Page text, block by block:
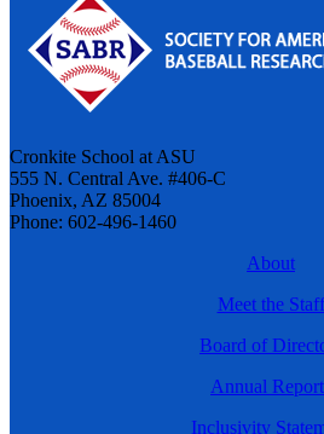
Cronkite School at ASU
555 N. Central Ave. #406-C
Phoenix, AZ 85004
Phone: 602-496-1460
About
Meet the Staff
Board of
Annual
Inclusivity